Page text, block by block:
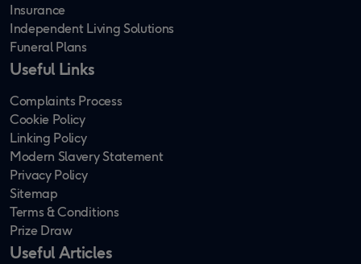
Insurance
Independent Living Solutions
Funeral Plans
Useful Links
Complaints Process
Cookie Policy
Linking Policy
Modern Slavery Statement
Privacy Policy
Sitemap
Terms & Conditions
Prize Draw
Useful Articles